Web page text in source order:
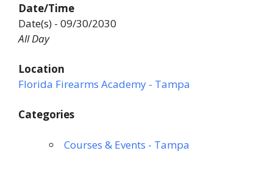
Date/Time
Date(s) - 09/30/2030
All Day
Location
Florida Firearms Academy - Tampa
Categories
Courses & Events - Tampa